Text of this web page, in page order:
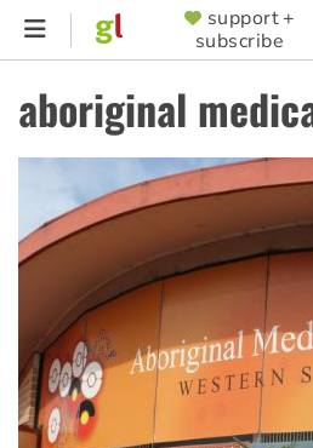
Skip
content
SUPPORTER
MENU
support +
subscribe
aboriginal